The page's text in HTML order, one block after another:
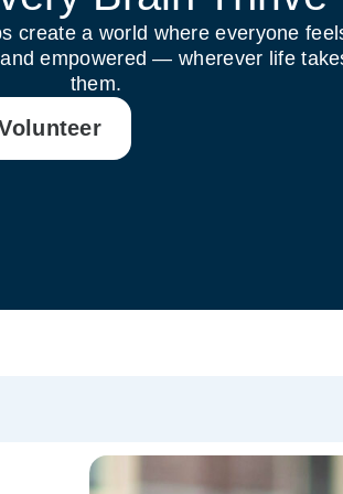
create a world where everyone
empowered — wherever life
them.